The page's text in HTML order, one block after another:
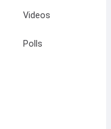
Videos
Polls